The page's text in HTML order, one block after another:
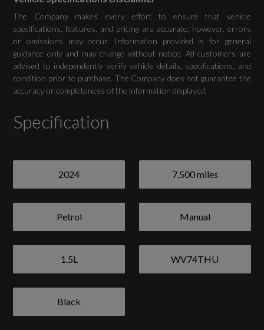
Drivers Assistance
Audi Drive Select
Camera-Based Traffic Sign Recognition
Lane Departure Warning
Rear Parking Sensors
Tyre Pressure Warning Light
Voice Control System with Natural Language
Interaction
The Company makes every effort to ensure that vehicle
specifications, features, and pricing are accurate; however, errors
or omissions may occur. Information provided is for general
guidance only and may change without notice. All customers are
advised to independently verify vehicle details, specifications, and
condition prior to purchase. The Company does not guarantee the
accuracy or completeness of the information displayed.
Specification
2024 7,500 miles
Petrol Manual
1.5L WV74THU
Black